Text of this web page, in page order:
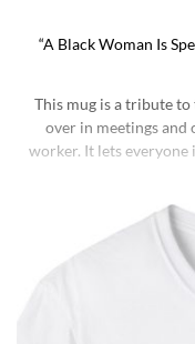
“A Black Woman Is
This mug is a tribute
over in meetings and
worker. It lets everyone